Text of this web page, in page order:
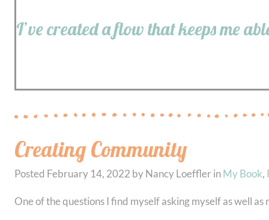
I’ve created a flow that keeps me
Creating Community
Posted February 14, 2022 by Nancy Loeffler in My Book,
One of the questions I find myself asking myself as well as